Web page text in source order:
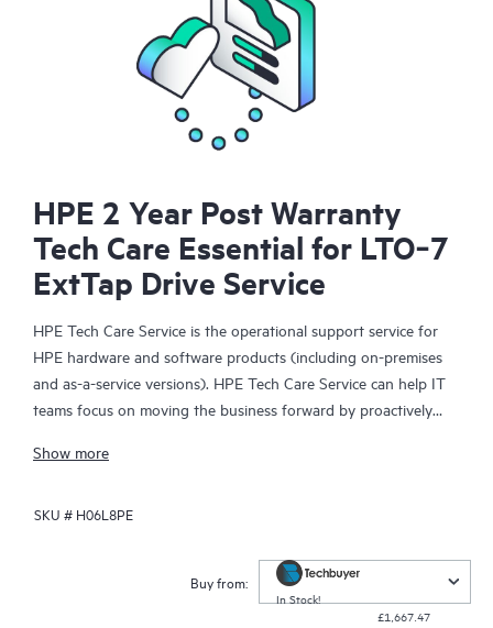
HPE 2 Year Post Warranty
Tech Care Essential for LTO‑7
ExtTap Drive Service
HPE Tech Care Service is the operational support service for
HPE hardware and software products (including on-premises
and as-a-service versions). HPE Tech Care Service can help IT
teams focus on moving the business forward by proactively
focusing on reactive issues.
HPE Tech Care Service enables direct access to product-specific
Customers not only reduce risk but also find ways to do things
more efficiently. HPE Tech Care Service Customers can access
support through multiple channels that include telephone, a
Show more
SKU # H06L8PE
Buy from:
In Stock!
£1,667.47